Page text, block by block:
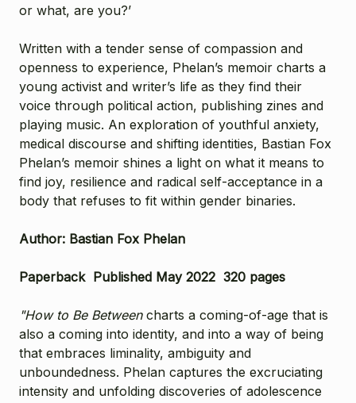
or what, are you?’
Written with a tender sense of compassion and
openness to experience, Phelan’s memoir charts a
young activist and writer’s life as they find their
voice through political action, publishing zines and
playing music. An exploration of youthful anxiety,
medical discourse and shifting identities, Bastian Fox
Phelan’s memoir shines a light on what it means to
find joy, resilience and radical self-acceptance in a
body that refuses to fit within gender binaries.
Author: Bastian Fox Phelan
Paperback Published May 2022 320 pages
"How to Be Betweencharts a coming-of-age that is
also a coming into identity, and into a way of being
that embraces liminality, ambiguity and
unboundedness. Phelan captures the excruciating
intensity and unfolding discoveries of adolescence